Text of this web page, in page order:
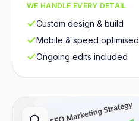
WE HANDLE EVERY DETAIL
Custom design & build
Mobile & speed optimised
Ongoing edits included